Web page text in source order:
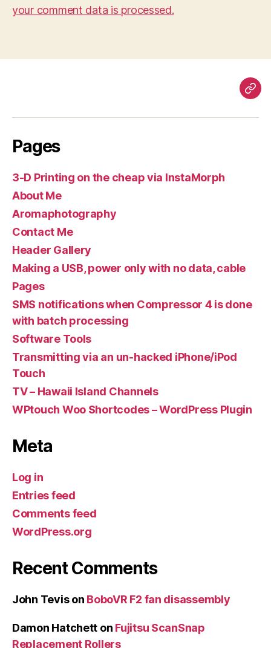
your comment data is processed.
Pages
3-D Printing on the cheap via InstaMorph
About Me
Aromaphotography
Contact Me
Header Gallery
Making a USB, power only with no data, cable
Pages
SMS notifications when Compressor 4 is done
with batch processing
Software Tools
Transmitting via an un-hacked iPhone/iPod
Touch
TV – Hawaii Island Channels
WPtouch Woo Shortcodes – WordPress Plugin
Meta
Log in
Entries feed
Comments feed
WordPress.org
Recent Comments
John Tevison BoboVR F2 fan disassembly
Damon Hatchett on Fujitsu ScanSnap
Replacement Rollers